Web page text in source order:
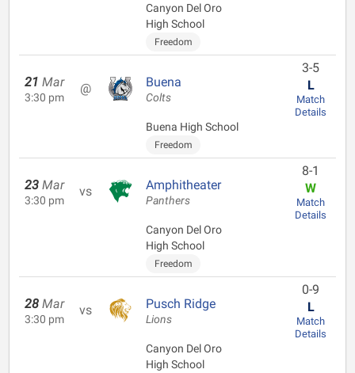
Canyon Del Oro
High School
Freedom
21 Mar
3:30 pm
@ Buena
Colts
Buena High School
Freedom
3-5
L
Match
Details
23 Mar
3:30 pm
vs Amphitheater
Panthers
Canyon Del Oro
High School
Freedom
8-1
W
Match
Details
28 Mar
3:30 pm
vs Pusch Ridge
Lions
Canyon Del Oro
High School
0-9
L
Match
Details